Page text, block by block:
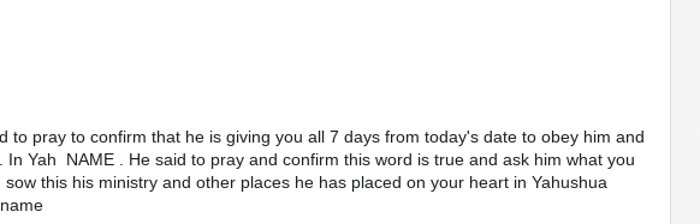
to pray to confirm that he is giving you all 7 days from today's date to obey him and
In Yah  NAME . He said to pray and confirm this word is true and ask him what you
sow this his ministry and other places he has placed on your heart in Yahushua